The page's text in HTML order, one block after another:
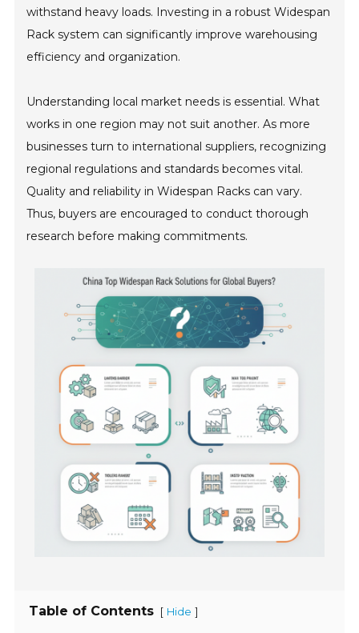
withstand heavy loads. Investing in a robust Widespan
Rack system can significantly improve warehousing
efficiency and organization.
Understanding local market needs is essential. What
works in one region may not suit another. As more
businesses turn to international suppliers, recognizing
regional regulations and standards becomes vital.
Quality and reliability in Widespan Racks can vary.
Thus, buyers are encouraged to conduct thorough
research before making commitments.
Table of Contents [ Hide ]